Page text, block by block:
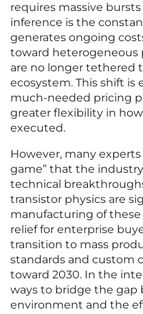
requires massive
inference is the
generates ongoing
toward heterogeneous
are no longer tethered
ecosystem. This shift
much-needed pricing
greater flexibility in
executed.
However, many
game” that the
technical
transistor physics are
manufacturing of these
relief for enterprise
transition to mass
standards and custom
toward 2030. In the
ways to bridge the gap
environment and the